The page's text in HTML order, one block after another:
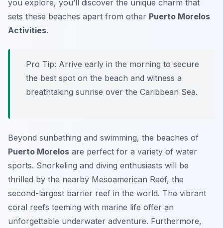
you explore, you’ll discover the unique charm that
sets these beaches apart from other Puerto Morelos
Activities.
Pro Tip: Arrive early in the morning to secure
the best spot on the beach and witness a
breathtaking sunrise over the Caribbean Sea.
Beyond sunbathing and swimming, the beaches of
Puerto Morelos are perfect for a variety of water
sports. Snorkeling and diving enthusiasts will be
thrilled by the nearby Mesoamerican Reef, the
second-largest barrier reef in the world. The vibrant
coral reefs teeming with marine life offer an
unforgettable underwater adventure. Furthermore,